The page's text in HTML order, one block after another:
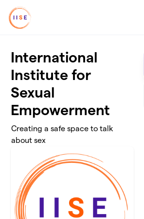
Skip to main content
International
Institute for
Sexual
Empowerment
Creating a safe space to talk
about sex